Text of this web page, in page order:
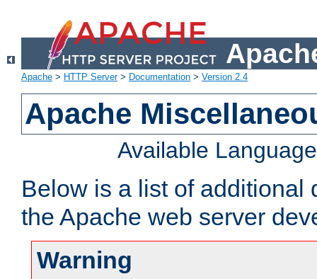
Apache > HTTP Server> Documentation > Version 2.4
Apache
Available
Below is a list of additional
the Apache web server
Warning